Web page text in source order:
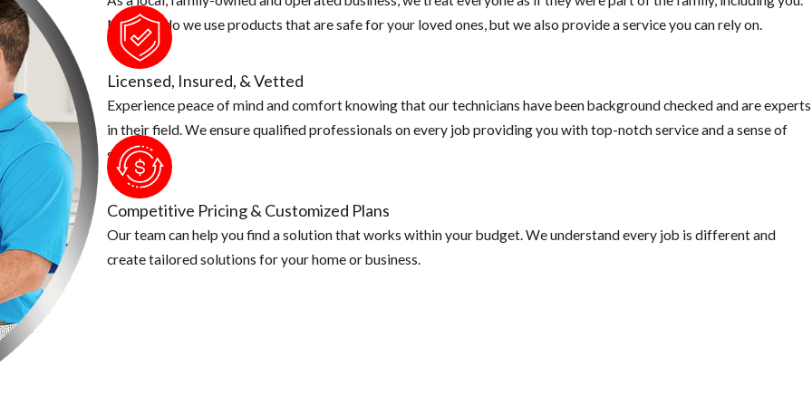
screen coverings are in good shape
sleeve shirts, pants and use an insect repellent. This is especially important if you plan on traveling outside the US, “Mosquito-
known for caring Zika is a day time biter, make sure you take precautions.
Not only do we use products that are safe for your loved ones, but we also provide a service you can rely on.
Licensed, Insured, & Vetted
Experience peace of mind and comfort knowing that our technicians have been background checked and are experts
in their field. We ensure qualified professionals on every job providing you with top-notch service and a sense of
security.
Competitive Pricing & Customized Plans
Our team can help you find a solution that works within your budget. We understand every job is different and
create tailored solutions for your home or business.